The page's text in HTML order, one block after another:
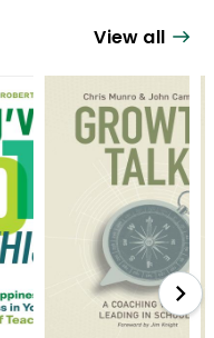
View all